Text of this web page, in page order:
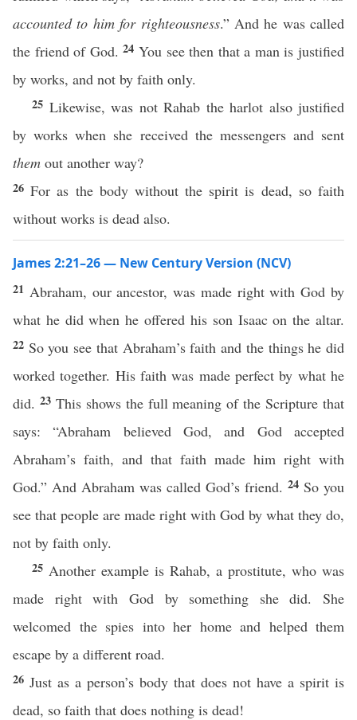
accounted to him for righteousness.” And he was called
the friend of God.24 You see then that a man is justified
by works, and not by faith only.
25 Likewise, was not Rahab the harlot also justified
by works when she received the messengers and sent
them out another way?
26For as the body without the spirit is dead, so faith
without works is dead also.
James 2:21–26 — New Century Version (NCV)
21 Abraham, our ancestor, was made right with God by
what he did when he offered his son Isaac on the altar.
22 So you see that Abraham’s faith and the things he did
worked together. His faith was made perfect by what he
did. 23 This shows the full meaning of the Scripture that
says: “Abraham believed God, and God accepted
Abraham’s faith, and that faith made him right with
God.” And Abraham was called God’s friend. 24 So you
see that people are made right with God by what they do,
not by faith only.
25 Another example is Rahab, a prostitute, who was
made right with God by something she did. She
welcomed the spies into her home and helped them
escape by a different road.
26 Just as a person’s body that does not have a spirit is
dead, so faith that does nothing is dead!